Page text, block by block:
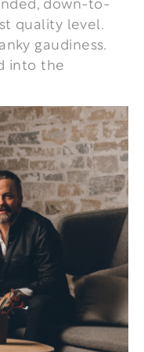
quality level.
gaudiness.
into the